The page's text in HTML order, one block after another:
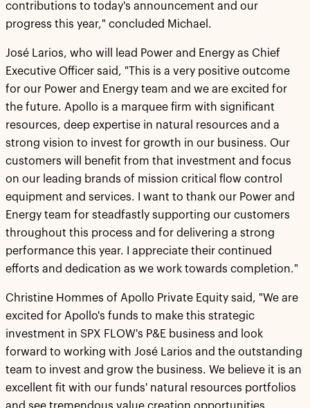
contributions to today's announcement and our
progress this year," concluded Michael.
José Larios, who will lead Power and Energy as Chief
Executive Officer said, "This is a very positive outcome
for our Power and Energy team and we are excited for
the future. Apollo is a marquee firm with significant
resources, deep expertise in natural resources and a
strong vision to invest for growth in our business. Our
customers will benefit from that investment and focus
on our leading brands of mission critical flow control
equipment and services. I want to thank our Power and
Energy team for steadfastly supporting our customers
throughout this process and for delivering a strong
performance this year. I appreciate their continued
efforts and dedication as we work towards completion."
Christine Hommes of Apollo Private Equity said, "We are
excited for Apollo's funds to make this strategic
investment in SPX FLOW's P&E business and look
forward to working with José Larios and the outstanding
team to invest and grow the business. We believe it is an
excellent fit with our funds' natural resources portfolios